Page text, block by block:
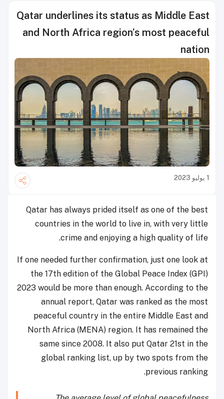
Qatar underlines its status as Middle East
and North Africa region’s most peaceful
nation
1 يوليو 2023
Qatar has always prided itself as one of the best
countries in the world to live in, with very little
crime and enjoying a high quality of life.
If one needed further confirmation, just one look at
the 17th edition of the Global Peace Index (GPI)
2023 would be more than enough. According to the
annual report, Qatar was ranked as the most
peaceful country in the entire Middle East and
North Africa (MENA) region. It has remained the
same since 2008. It also put Qatar 21st in the
global ranking list, up by two spots from the
previous ranking.